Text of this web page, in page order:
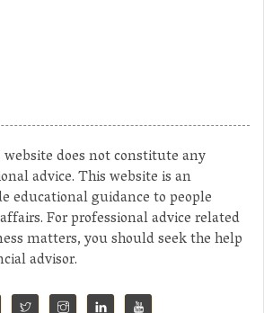
does not constitute any
advice. This website is an
educational guidance to people
For professional advice related
matters, you should seek the help
advisor.